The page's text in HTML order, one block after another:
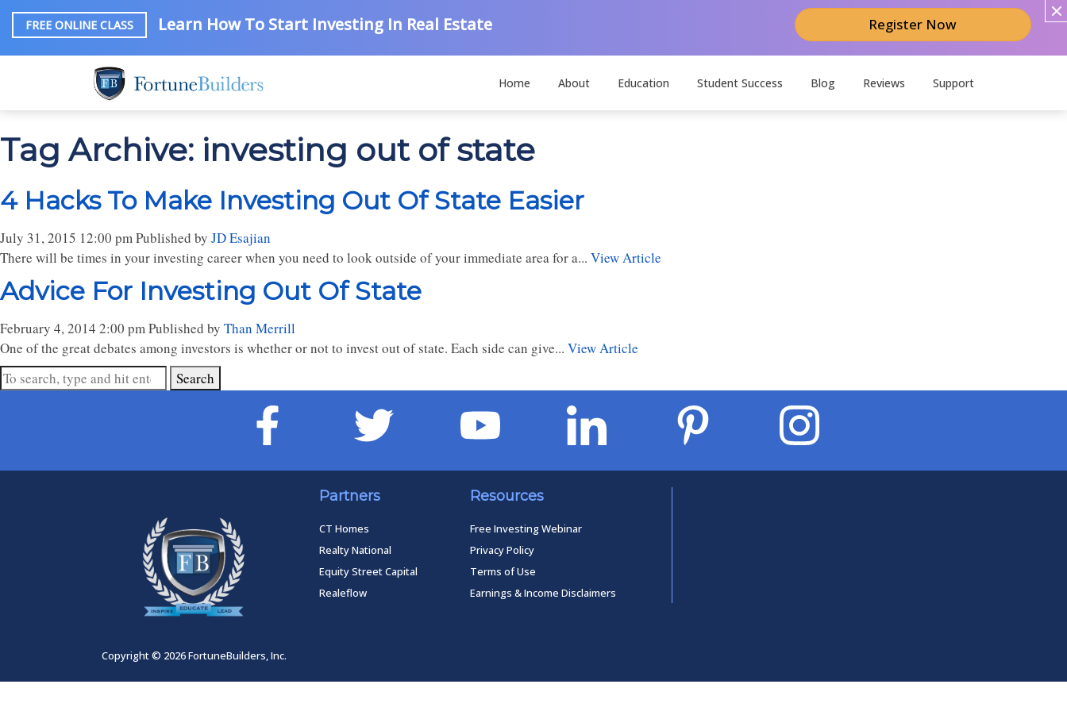
FREE ONLINE CLASS Learn How To Start Investing In Real Estate Register Now
Home About Education Student Success Blog Reviews Support
Tag Archive: investing out of state
4 Hacks To Make Investing Out Of State Easier
July 31, 2015 12:00 pmPublished by JD Esajian
There will be times in your investing career when you need to look outside of your immediate area for a... View Article
Advice For Investing Out Of State
February 4, 2014 2:00 pmPublished by Than Merrill
One of the great debates among investors is whether or not to invest out of state. Each side can give... View Article
Search
Partners
CT Homes
Realty National
Equity Street Capital
Realeflow
Resources
Free Investing Webinar
Privacy Policy
Terms of Use
Earnings & Income Disclaimers
Copyright © 2026 FortuneBuilders, Inc.